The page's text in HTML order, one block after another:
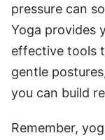
pressure can
Yoga provides
effective tools
gentle
you can build
Remember,